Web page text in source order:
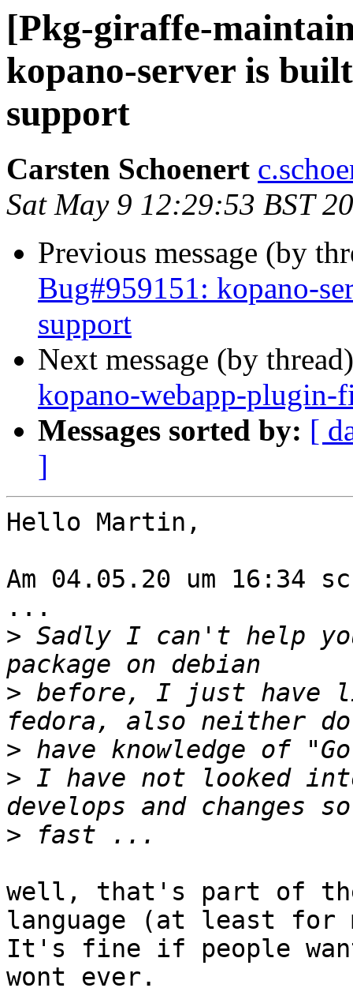
[Pkg-giraffe-
kopano-server is
support
Carsten Schoenert
Sat May 9 12:29:53 BST
Previous message (by
Bug#959151: kopano-
support
Next message (by
kopano-webapp-
Messages sorted by: [
]
Hello Martin,
Am 04.05.20 um 16:34
...
> Sadly I can't help
> before, I just have
>
> I have not looked
>
well, that's part of the
language (at least for
It's fine if people
wont ever.